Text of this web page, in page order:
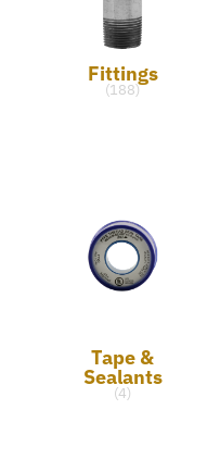
Fittings
(188)
Tape &
Sealants
(4)